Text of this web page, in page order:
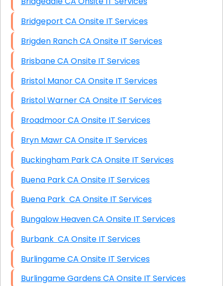
Bridgeport CA Onsite IT Services
Brigden Ranch CA Onsite IT Services
Brisbane CA Onsite IT Services
Bristol Manor CA Onsite IT Services
Bristol Warner CA Onsite IT Services
Broadmoor CA Onsite IT Services
Bryn Mawr CA Onsite IT Services
Buckingham Park CA Onsite IT Services
Buena Park CA Onsite IT Services
Buena Park CA Onsite IT Services
Bungalow Heaven CA Onsite IT Services
Burbank CA Onsite IT Services
Burlingame CA Onsite IT Services
Burlingame Gardens CA Onsite IT Services